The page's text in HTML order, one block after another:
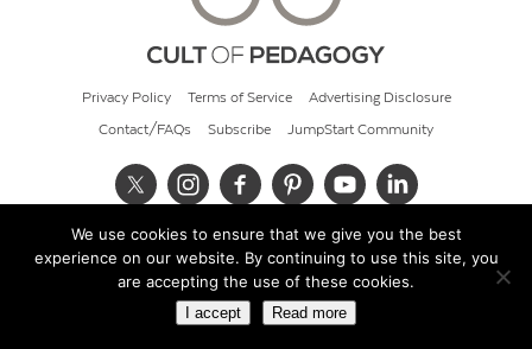
Privacy Policy Terms of Service Advertising Disclosure
Contact/FAQs Subscribe JumpStart Community
© 2026 Cult of Pedagogy
We use cookies to ensure that we give you the best
experience on our website. By continuing to use this site, you
are accepting the use of these cookies.
I accept Read more